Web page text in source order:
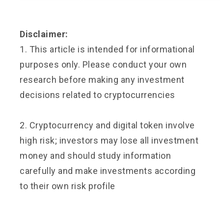
Disclaimer:
1. This article is intended for informational
purposes only. Please conduct your own
research before making any investment
decisions related to cryptocurrencies
2. Cryptocurrency and digital token involve
high risk; investors may lose all investment
money and should study information
carefully and make investments according
to their own risk profile